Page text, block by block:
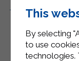
This
By selecting
to use
technologies.